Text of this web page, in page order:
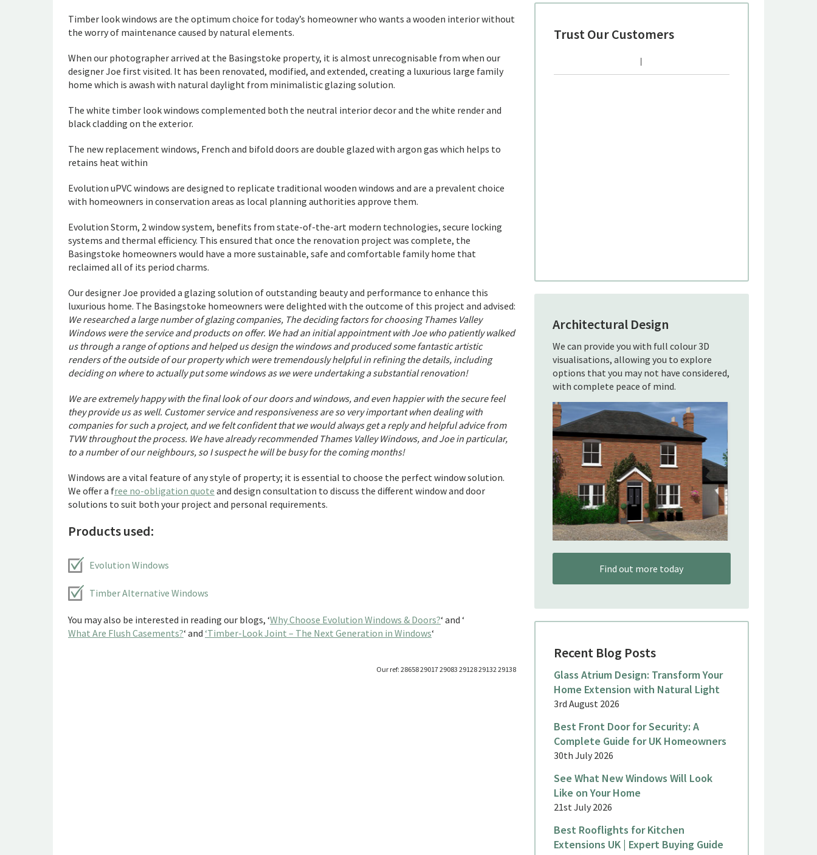
Timber look windows are the optimum choice for today’s homeowner who wants a wooden interior without
the worry of maintenance caused by natural elements.
When our photographer arrived at the Basingstoke property, it is almost unrecognisable from when our
designer Joe first visited. It has been renovated, modified, and extended, creating a luxurious large family
home which is awash with natural daylight from minimalistic glazing solution.
The white timber look windows complemented both the neutral interior decor and the white render and
black cladding on the exterior.
The new replacement windows, French and bifold doors are double glazed with argon gas which helps to
retains heat within
Evolution uPVC windows are designed to replicate traditional wooden windows and are a prevalent choice
with homeowners in conservation areas as local planning authorities approve them.
Evolution Storm, 2 window system, benefits from state-of-the-art modern technologies, secure locking
systems and thermal efficiency. This ensured that once the renovation project was complete, the
Basingstoke homeowners would have a more sustainable, safe and comfortable family home that
reclaimed all of its period charms.
Our designer Joe provided a glazing solution of outstanding beauty and performance to enhance this
luxurious home. The Basingstoke homeowners were delighted with the outcome of this project and advised:
We researched a large number of glazing companies, The deciding factors for choosing Thames Valley
Windows were the service and products on offer. We had an initial appointment with Joe who patiently walked
us through a range of options and helped us design the windows and produced some fantastic artistic
renders of the outside of our property which were tremendously helpful in refining the details, including
deciding on where to actually put some windows as we were undertaking a substantial renovation!
We are extremely happy with the final look of our doors and windows, and even happier with the secure feel
they provide us as well. Customer service and responsiveness are so very important when dealing with
companies for such a project, and we felt confident that we would always get a reply and helpful advice from
TVW throughout the process. We have already recommended Thames Valley Windows, and Joe in particular,
to a number of our neighbours, so I suspect he will be busy for the coming months!
Windows are a vital feature of any style of property; it is essential to choose the perfect window solution.
We offer a free no-obligation quote and design consultation to discuss the different window and door
solutions to suit both your project and personal requirements.
Products used:
Evolution Windows
Timber Alternative Windows
You may also be interested in reading our blogs, ‘Why Choose Evolution Windows & Doors?‘ and ‘
What Are Flush Casements?‘ and ‘Timber-Look Joint – The Next Generation in Windows‘
Our ref: 28658 29017 29083 29128 29132 29138
Trust Our Customers
Architectural Design
We can provide you with full colour 3D
visualisations, allowing you to explore
options that you may not have considered,
with complete peace of mind.
Find out more today
Recent Blog Posts
Glass Atrium Design: Transform Your
Home Extension with Natural Light
3rd August 2026
Best Front Door for Security: A
Complete Guide for UK Homeowners
30th July 2026
See What New Windows Will Look
Like on Your Home
21st July 2026
Best Rooflights for Kitchen
Extensions UK | Expert Buying Guide